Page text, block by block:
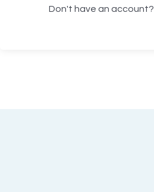
Don't have an account?